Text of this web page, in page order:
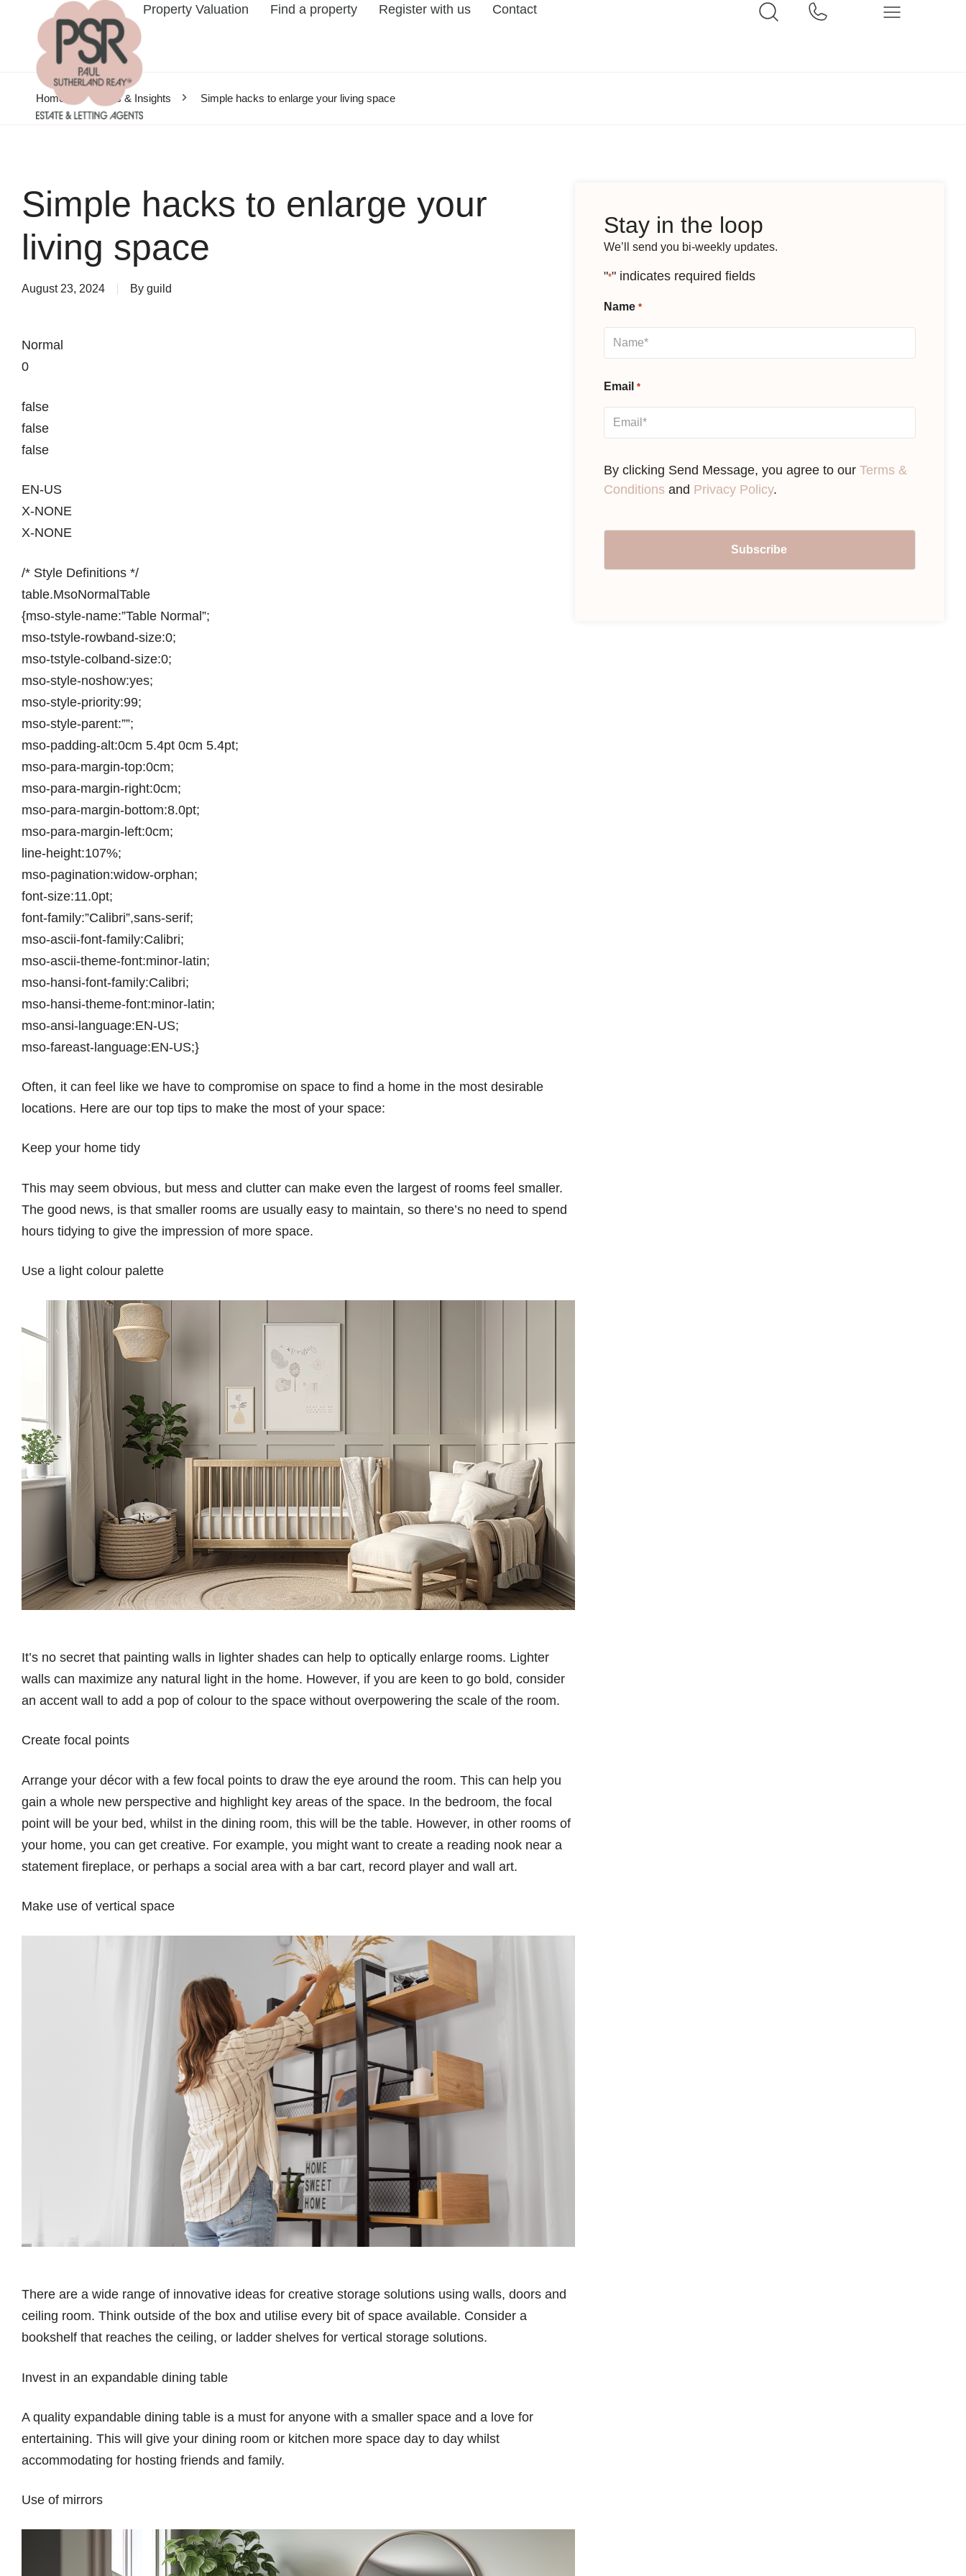
Property Valuation Find a property Register with us Contact
Home News & Insights Simple hacks to enlarge your living space
Simple hacks to enlarge your
living space
August 23, 2024 By guild
Normal
0
false
false
false
EN-US
X-NONE
X-NONE
/* Style Definitions */
table.MsoNormalTable
{mso-style-name:”Table Normal”;
mso-tstyle-rowband-size:0;
mso-tstyle-colband-size:0;
mso-style-noshow:yes;
mso-style-priority:99;
mso-style-parent:””;
mso-padding-alt:0cm 5.4pt 0cm 5.4pt;
mso-para-margin-top:0cm;
mso-para-margin-right:0cm;
mso-para-margin-bottom:8.0pt;
mso-para-margin-left:0cm;
line-height:107%;
mso-pagination:widow-orphan;
font-size:11.0pt;
font-family:”Calibri”,sans-serif;
mso-ascii-font-family:Calibri;
mso-ascii-theme-font:minor-latin;
mso-hansi-font-family:Calibri;
mso-hansi-theme-font:minor-latin;
mso-ansi-language:EN-US;
mso-fareast-language:EN-US;}
Often, it can feel like we have to compromise on space to find a home in the most desirable
locations. Here are our top tips to make the most of your space:
Keep your home tidy
This may seem obvious, but mess and clutter can make even the largest of rooms feel smaller.
The good news, is that smaller rooms are usually easy to maintain, so there’s no need to spend
hours tidying to give the impression of more space.
Use a light colour palette
It’s no secret that painting walls in lighter shades can help to optically enlarge rooms. Lighter
walls can maximize any natural light in the home. However, if you are keen to go bold, consider
an accent wall to add a pop of colour to the space without overpowering the scale of the room.
Create focal points
Arrange your décor with a few focal points to draw the eye around the room. This can help you
gain a whole new perspective and highlight key areas of the space. In the bedroom, the focal
point will be your bed, whilst in the dining room, this will be the table. However, in other rooms of
your home, you can get creative. For example, you might want to create a reading nook near a
statement fireplace, or perhaps a social area with a bar cart, record player and wall art.
Make use of vertical space
There are a wide range of innovative ideas for creative storage solutions using walls, doors and
ceiling room. Think outside of the box and utilise every bit of space available. Consider a
bookshelf that reaches the ceiling, or ladder shelves for vertical storage solutions.
Invest in an expandable dining table
A quality expandable dining table is a must for anyone with a smaller space and a love for
entertaining. This will give your dining room or kitchen more space day to day whilst
accommodating for hosting friends and family.
Use of mirrors
Stay in the loop
We’ll send you bi-weekly updates.
"*" indicates required fields
Name *
Email *
By clicking Send Message, you agree to ourTerms &
Conditions and Privacy Policy.